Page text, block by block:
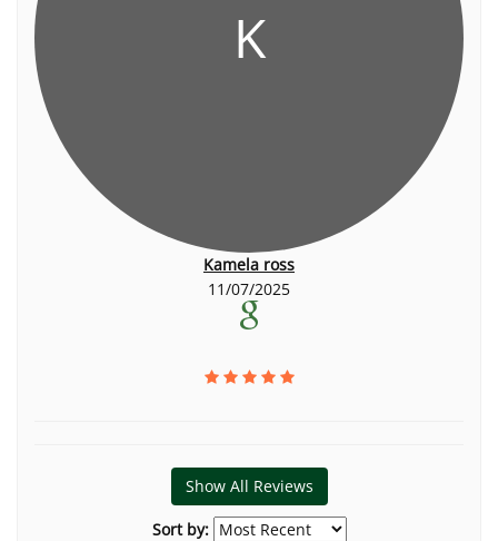
K
Kamela ross
11/07/2025
Show All Reviews
Sort by: